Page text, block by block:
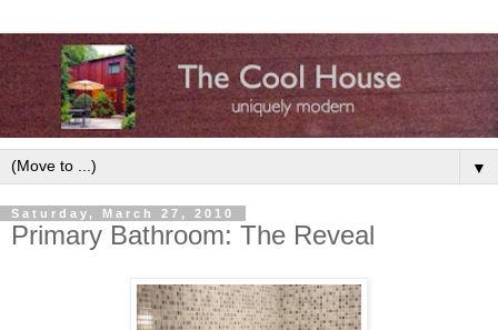
▼
Saturday, March 27, 2010
Primary Bathroom: The Reveal